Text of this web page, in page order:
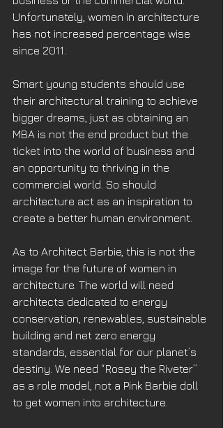
Unfortunately, women in architecture
has not increased percentage wise
since 2011.
Smart young students should use
their architectural training to achieve
bigger dreams, just as obtaining an
MBA is not the end product but the
ticket into the world of business and
an opportunity to thriving in the
commercial world. So should
architecture act as an inspiration to
create a better human environment.
As to Architect Barbie, this is not the
image for the future of women in
architecture. The world will need
architects dedicated to energy
conservation, renewables, sustainable
building and net zero energy
standards, essential for our planet’s
destiny. We need “Rosey the Riveter”
as a role model, not a Pink Barbie doll
to get women into architecture.